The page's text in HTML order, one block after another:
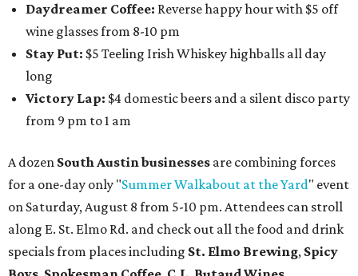
Daydreamer Coffee: Reverse happy hour with $5 off
wine glasses from 8-10 pm
Stay Put: $5 Teeling Irish Whiskey highballs all day
long
Victory Lap: $4 domestic beers and a silent disco party
from 9 pm to 1 am
A dozen South Austin businesses are combining forces
for a one-day only "Summer Walkabout at the Yard" event
on Saturday, August 8 from 5-10 pm. Attendees can stroll
along E. St. Elmo Rd. and check out all the food and drink
specials from places including St. Elmo Brewing, Spicy